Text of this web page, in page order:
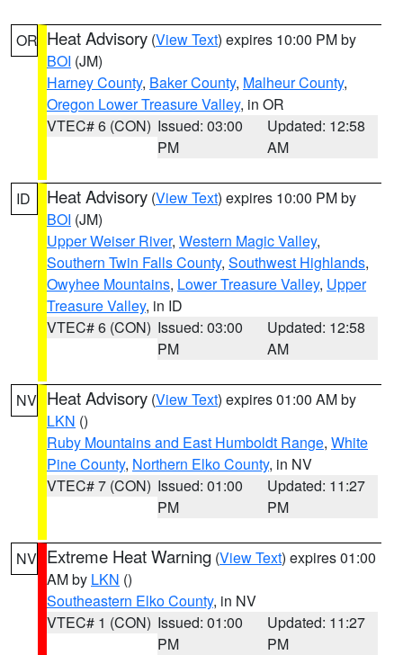
OR Heat Advisory (View Text) expires 10:00 PM by
BOI (JM)
Harney County, Baker County, Malheur County,
Oregon Lower Treasure Valley, in OR
VTEC# 6 (CON) Issued: 03:00
PM
Updated: 12:58
AM
ID Heat Advisory (View Text) expires 10:00 PM by
BOI (JM)
Upper Weiser River, Western Magic Valley,
Southern Twin Falls County, Southwest Highlands,
Owyhee Mountains, Lower Treasure Valley, Upper
Treasure Valley, in ID
VTEC# 6 (CON) Issued: 03:00
PM
Updated: 12:58
AM
NV Heat Advisory (View Text) expires 01:00 AM by
LKN ()
Ruby Mountains and East Humboldt Range, White
Pine County, Northern Elko County, in NV
VTEC# 7 (CON) Issued: 01:00
PM
Updated: 11:27
PM
NV Extreme Heat Warning (View Text) expires 01:00
AM by LKN ()
Southeastern Elko County, in NV
VTEC# 1 (CON) Issued: 01:00
PM
Updated: 11:27
PM